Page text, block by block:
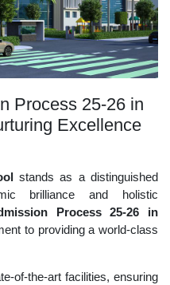
Process 25-26 in
Excellence
stands as a distinguished
brilliance and holistic
Process 25-26 in
to providing a world-class
of-the-art facilities, ensuring